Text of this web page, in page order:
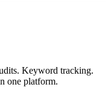
Keyword tracking.
one platform.